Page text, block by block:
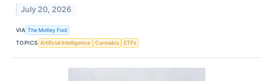
July 20, 2026
VIA The Motley Fool
TOPICS Artificial Intelligence Cannabis ETFs